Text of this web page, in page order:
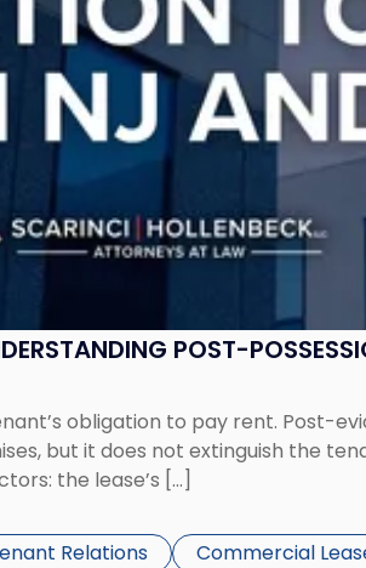
POST-
obligation to pay rent. Post-
but it does not extinguish the
the lease’s […]
Relations Commercial